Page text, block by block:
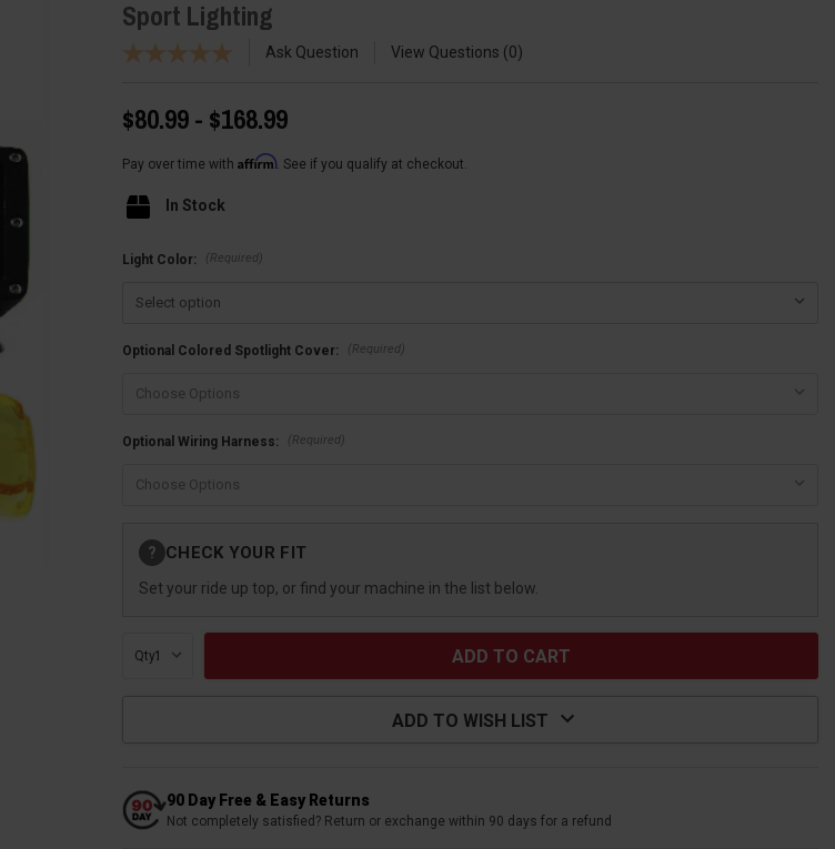
Sport Lighting
Ask Question View Questions 0
$80.99 - $168.99
Pay over time with Affirm. See if you qualify at checkout.
In Stock
Light Color: (Required)
Optional Colored Spotlight Cover: (Required)
Optional Wiring Harness: (Required)
Stock:
? CHECK YOUR FIT
Set your ride up top, or find your machine in the list below.
Qty:
ADD TO WISH LIST
90 Day Free & Easy Returns
Not completely satisfied? Return or exchange within 90 days for a refund